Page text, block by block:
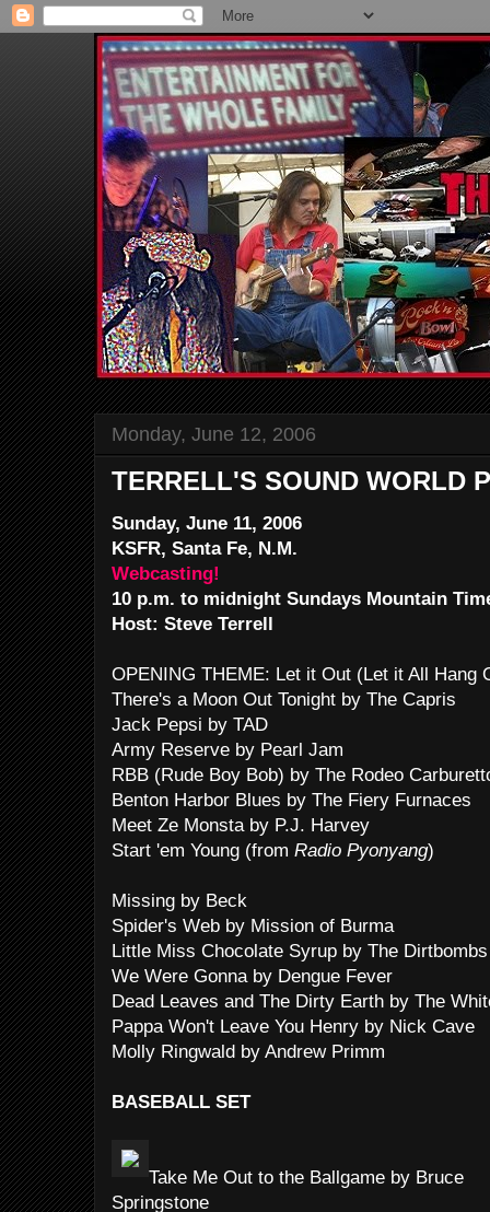
Monday, June 12, 2006
TERRELL'S SOUND WORLD
Sunday, June 11, 2006
KSFR, Santa Fe, N.M.
Webcasting!
10 p.m. to midnight Sundays Mountain
Host: Steve Terrell
OPENING THEME: Let it Out (Let it All Hang
There's a Moon Out Tonight by The Capris
Jack Pepsi by TAD
Army Reserve by Pearl Jam
RBB (Rude Boy Bob) by The Rodeo
Benton Harbor Blues by The Fiery Furnaces
Meet Ze Monsta by P.J. Harvey
Start 'em Young (from Radio Pyonyang)
Missing by Beck
Spider's Web by Mission of Burma
Little Miss Chocolate Syrup by The Dirtbombs
We Were Gonna by Dengue Fever
Dead Leaves and The Dirty Earth by The
Pappa Won't Leave You Henry by Nick Cave
Molly Ringwald by Andrew Primm
BASEBALL SET
Take Me Out to the Ballgame by Bruce
Springstone